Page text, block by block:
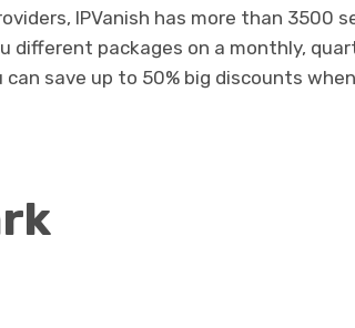
IPVanish has more than 3500
different packages on a monthly,
can save up to 50% big discounts